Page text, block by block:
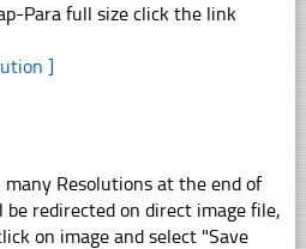
Para full size click the link
]
Resolutions at the end of
redirected on direct image file,
on image and select "Save